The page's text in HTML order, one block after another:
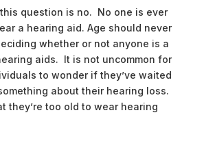
question is no. No one is ever
a hearing aid. Age should never
whether or not anyone is a
aids. It is not uncommon for
to wonder if they’ve waited
about their hearing loss.
they’re too old to wear hearing